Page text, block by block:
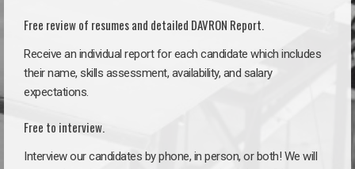
Free review of resumes and detailed DAVRON Report.
Receive an individual report for each candidate which includes
their name, skills assessment, availability, and salary
expectations.
Free to interview.
Interview our candidates by phone, in person, or both! We will